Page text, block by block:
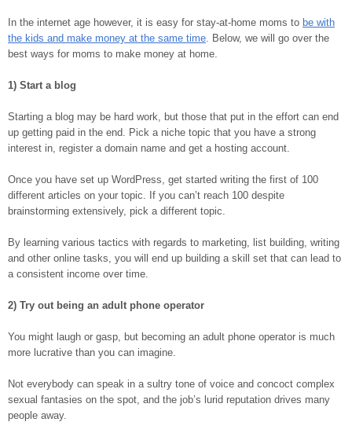
In the internet age however, it is easy for stay-at-home moms to be with
the kids and make money at the same time . Below, we will go over the
best ways for moms to make money at home.
1) Start a blog
Starting a blog may be hard work, but those that put in the effort can end
up getting paid in the end. Pick a niche topic that you have a strong
interest in, register a domain name and get a hosting account.
Once you have set up WordPress, get started writing the first of 100
different articles on your topic. If you can’t reach 100 despite
brainstorming extensively, pick a different topic.
By learning various tactics with regards to marketing, list building, writing
and other online tasks, you will end up building a skill set that can lead to
a consistent income over time.
2) Try out being an adult phone operator
You might laugh or gasp, but becoming an adult phone operator is much
more lucrative than you can imagine.
Not everybody can speak in a sultry tone of voice and concoct complex
sexual fantasies on the spot, and the job’s lurid reputation drives many
people away.